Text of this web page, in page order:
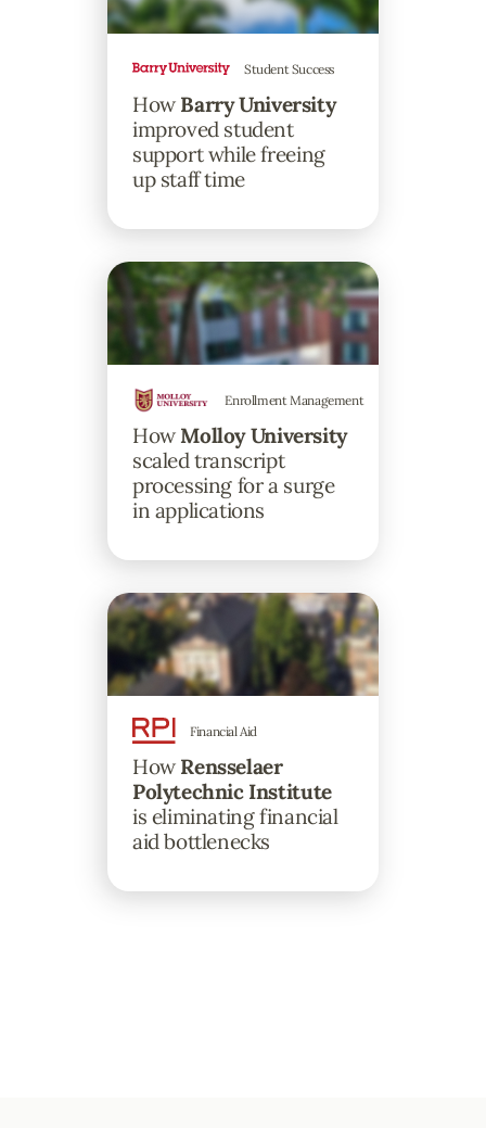
Student Success
How Barry University
improved student
support while freeing
up staff time
Enrollment Management
How Molloy University
scaled transcript
processing for a surge
in applications
Financial Aid
How Rensselaer
Polytechnic Institute
is eliminating financial
aid bottlenecks